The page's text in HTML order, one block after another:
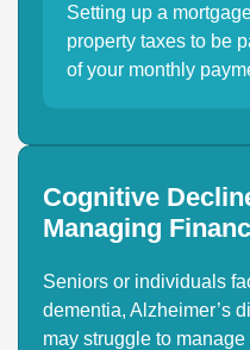
Setting up a
property taxes to be
of your monthly
Cognitive
Managing
Seniors or individuals
dementia, Alzheimer’s
may struggle to